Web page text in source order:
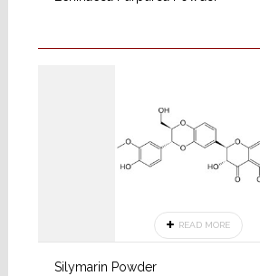
Silymarin Powder
READ MORE